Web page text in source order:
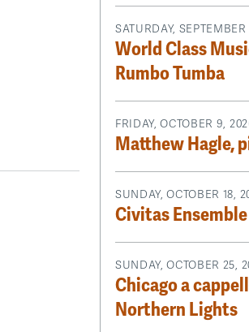
SATURDAY,
World Class
Rumbo Tumba
FRIDAY, OCTOBER 9,
Matthew Hagle,
SUNDAY, OCTOBER 18,
Civitas
SUNDAY, OCTOBER 25,
Chicago a
Northern Lights